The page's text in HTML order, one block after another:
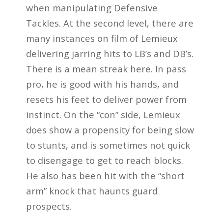
when manipulating Defensive
Tackles. At the second level, there are
many instances on film of Lemieux
delivering jarring hits to LB’s and DB’s.
There is a mean streak here. In pass
pro, he is good with his hands, and
resets his feet to deliver power from
instinct. On the “con” side, Lemieux
does show a propensity for being slow
to stunts, and is sometimes not quick
to disengage to get to reach blocks.
He also has been hit with the “short
arm” knock that haunts guard
prospects.